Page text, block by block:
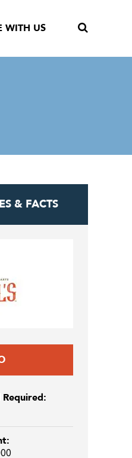
WITH US
& FACTS